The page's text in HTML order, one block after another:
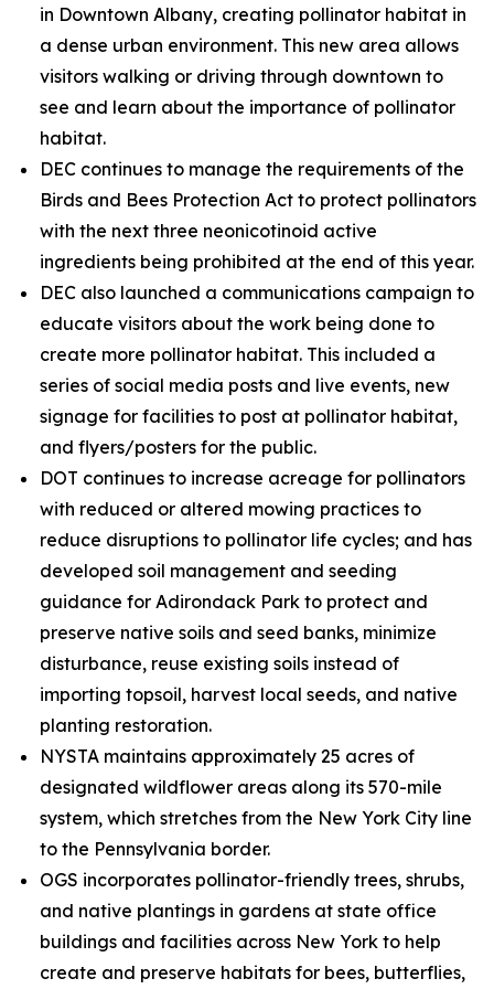
in Downtown Albany, creating pollinator habitat in
a dense urban environment. This new area allows
visitors walking or driving through downtown to
see and learn about the importance of pollinator
habitat.
DEC continues to manage the requirements of the
Birds and Bees Protection Act to protect pollinators
with the next three neonicotinoid active
ingredients being prohibited at the end of this year.
DEC also launched a communications campaign to
educate visitors about the work being done to
create more pollinator habitat. This included a
series of social media posts and live events, new
signage for facilities to post at pollinator habitat,
and flyers/posters for the public.
DOT continues to increase acreage for pollinators
with reduced or altered mowing practices to
reduce disruptions to pollinator life cycles; and has
developed soil management and seeding
guidance for Adirondack Park to protect and
preserve native soils and seed banks, minimize
disturbance, reuse existing soils instead of
importing topsoil, harvest local seeds, and native
planting restoration.
NYSTA maintains approximately 25 acres of
designated wildflower areas along its 570-mile
system, which stretches from the New York City line
to the Pennsylvania border.
OGS incorporates pollinator-friendly trees, shrubs,
and native plantings in gardens at state office
buildings and facilities across New York to help
create and preserve habitats for bees, butterflies,